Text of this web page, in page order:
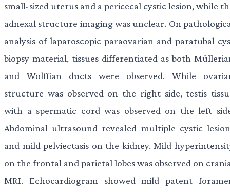
small-sized uterus and a pericecal cystic lesion, while
adnexal structure imaging was unclear. On
analysis of laparoscopic paraovarian and paratubal
biopsy material, tissues differentiated as both
and Wolffian ducts were observed. While
structure was observed on the right side, testis
with a spermatic cord was observed on the left
Abdominal ultrasound revealed multiple cystic
and mild pelviectasis on the kidney. Mild
on the frontal and parietal lobes was observed on
MRI. Echocardiogram showed mild patent